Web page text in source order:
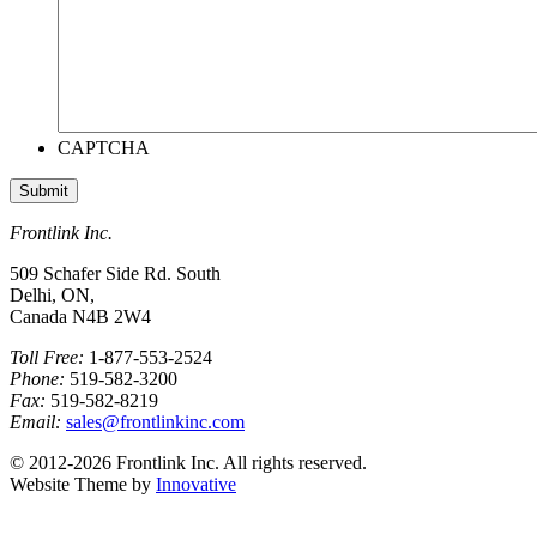
CAPTCHA
Frontlink Inc.
509 Schafer Side Rd. South
Delhi, ON,
Canada N4B 2W4
Toll Free: 1-877-553-2524
Phone: 519-582-3200
Fax: 519-582-8219
Email: sales@frontlinkinc.com
© 2012-2026 Frontlink Inc. All rights reserved.
Website Theme by Innovative